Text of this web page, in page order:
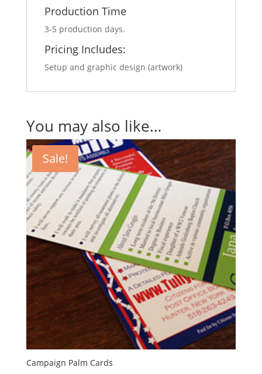
Production Time
3-5 production days.
Pricing Includes:
Setup and graphic design (artwork)
You may also like…
Sale!
Campaign Palm Cards